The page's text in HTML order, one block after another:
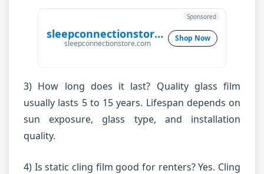
sleepconnectionstore.com
sleepconnectionstore.com
Shop Now
Sponsored
3) How long does it last? Quality glass film
usually lasts 5 to 15 years. Lifespan depends on
sun exposure, glass type, and installation
quality.
4) Is static cling film good for renters? Yes. Cling